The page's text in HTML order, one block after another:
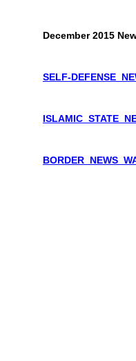
December 2015
SELF-